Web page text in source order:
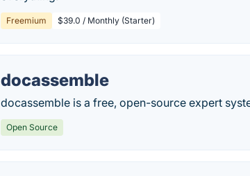
Freemium $39.0 / Monthly (Starter)
docassemble
docassemble is a free, open-source expert
Open Source